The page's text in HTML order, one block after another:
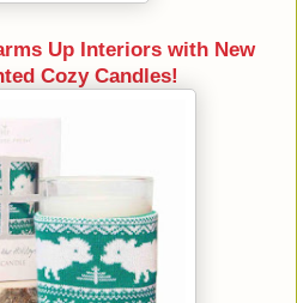
Up Interiors with New
Cozy Candles!